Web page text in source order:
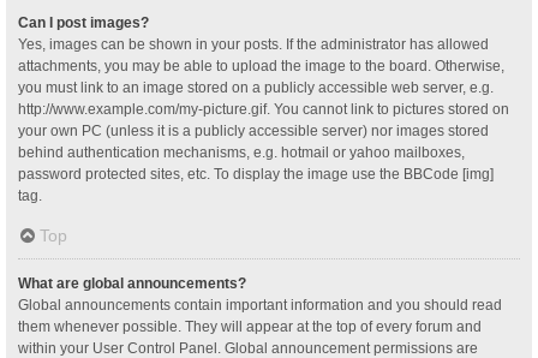
Can I post images?
Yes, images can be shown in your posts. If the administrator has allowed
attachments, you may be able to upload the image to the board. Otherwise,
you must link to an image stored on a publicly accessible web server, e.g.
http://www.example.com/my-picture.gif. You cannot link to pictures stored on
your own PC (unless it is a publicly accessible server) nor images stored
behind authentication mechanisms, e.g. hotmail or yahoo mailboxes,
password protected sites, etc. To display the image use the BBCode [img]
tag.
Top
What are global announcements?
Global announcements contain important information and you should read
them whenever possible. They will appear at the top of every forum and
within your User Control Panel. Global announcement permissions are